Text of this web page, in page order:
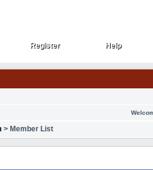
Register
Register Help
Help
> Member List